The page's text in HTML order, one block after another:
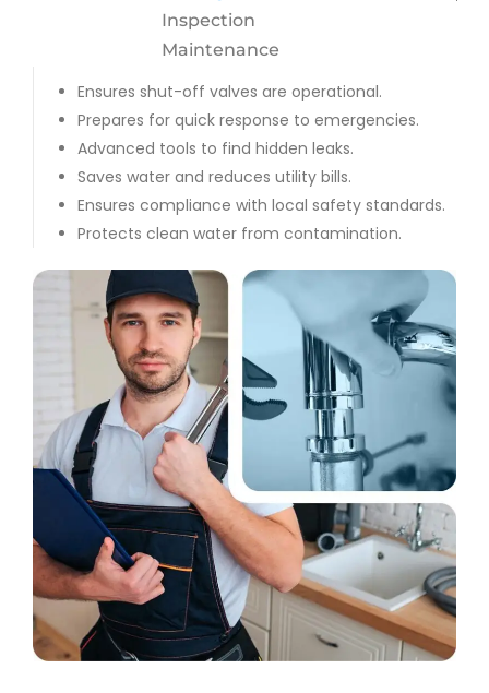
Inspection
Maintenance
Ensures shut-off valves are operational.
Prepares for quick response to emergencies.
Advanced tools to find hidden leaks.
Saves water and reduces utility bills.
Ensures compliance with local safety standards.
Protects clean water from contamination.